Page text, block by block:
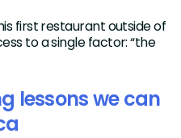
first restaurant outside of
to a single factor: “the
lessons we can